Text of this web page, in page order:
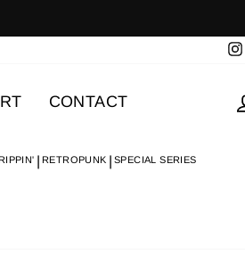
CONTACT
RETROPUNK SPECIAL SERIES